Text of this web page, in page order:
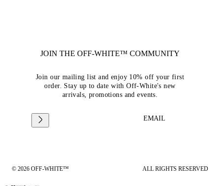
JOIN THE OFF-WHITE™ COMMUNITY
Join our mailing list and enjoy 10% off your first
order. Stay up to date with Off-White's new
arrivals, promotions and events.
EMAIL
© 2026 OFF-WHITE™ ALL RIGHTS RESERVED